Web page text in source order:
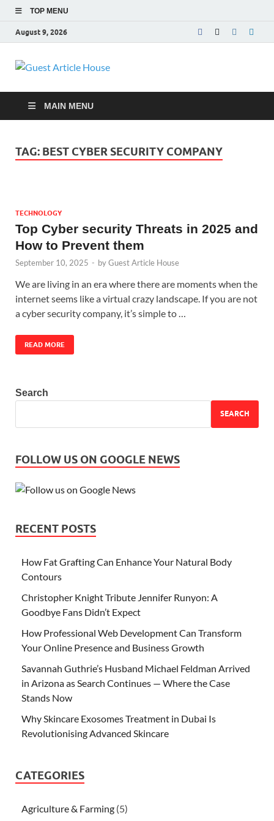
TOP MENU
August 9, 2026
Guest Article
House |
Latest News |
Magazines |
MAIN MENU
TAG: BEST CYBER SECURITY COMPANY
TECHNOLOGY
Top Cyber security Threats in 2025 and
How to Prevent them
September 10, 2025 - byGuest Article House
We are living in an era where there are moments when the
internet seems like a virtual crazy landscape. If you are not
a cyber security company, it’s simple to …
READ MORE
Search
SEARCH
FOLLOW US ON GOOGLE NEWS
RECENT POSTS
How Fat Grafting Can Enhance Your Natural Body
Contours
Christopher Knight Tribute Jennifer Runyon: A
Goodbye Fans Didn’t Expect
How Professional Web Development Can Transform
Your Online Presence and Business Growth
Savannah Guthrie’s Husband Michael Feldman Arrived
in Arizona as Search Continues — Where the Case
Stands Now
Why Skincare Exosomes Treatment in Dubai Is
Revolutionising Advanced Skincare
CATEGORIES
Agriculture & Farming (5)